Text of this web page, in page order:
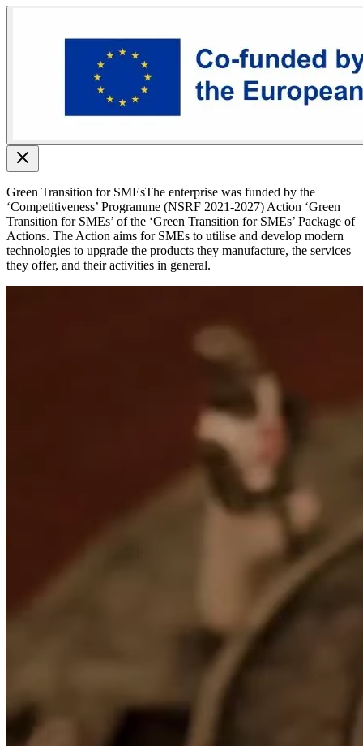
Green Transition for SMEsThe enterprise was funded by the
‘Competitiveness’ Programme (NSRF 2021-2027) Action ‘Green
Transition for SMEs’ of the ‘Green Transition for SMEs’ Package of
Actions. The Action aims for SMEs to utilise and develop modern
technologies to upgrade the products they manufacture, the services
they offer, and their activities in general.